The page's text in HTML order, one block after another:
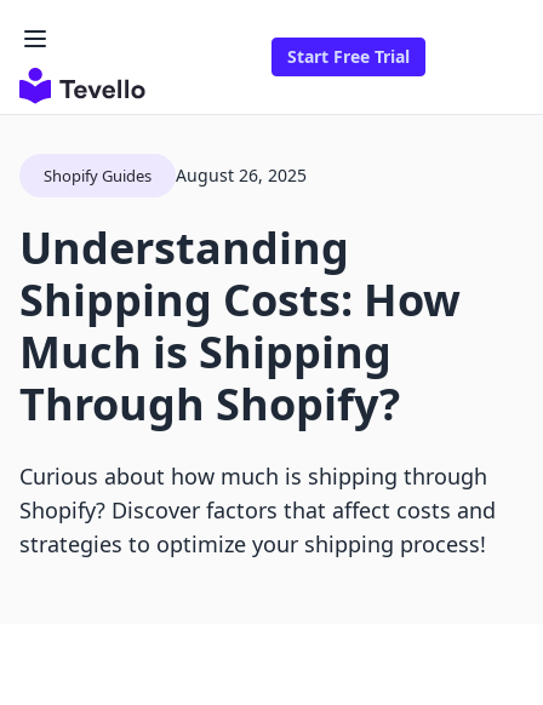
Start Free Trial
Shopify Guides August 26, 2025
Understanding
Shipping Costs: How
Much is Shipping
Through Shopify?
Curious about how much is shipping through
Shopify? Discover factors that affect costs and
strategies to optimize your shipping process!